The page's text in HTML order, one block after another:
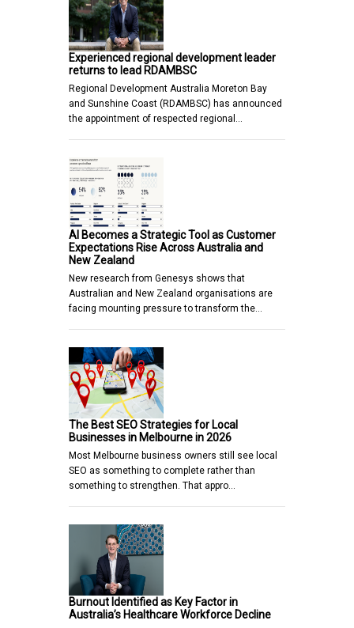
Experienced regional development leader
returns to lead RDAMBSC
Regional Development Australia Moreton Bay
and Sunshine Coast (RDAMBSC) has announced
the appointment of respected regional…
AI Becomes a Strategic Tool as Customer
Expectations Rise Across Australia and
New Zealand
New research from Genesys shows that
Australian and New Zealand organisations are
facing mounting pressure to transform the…
The Best SEO Strategies for Local
Businesses in Melbourne in 2026
Most Melbourne business owners still see local
SEO as something to complete rather than
something to strengthen. That appro…
Burnout Identified as Key Factor in
Australia’s Healthcare Workforce Decline